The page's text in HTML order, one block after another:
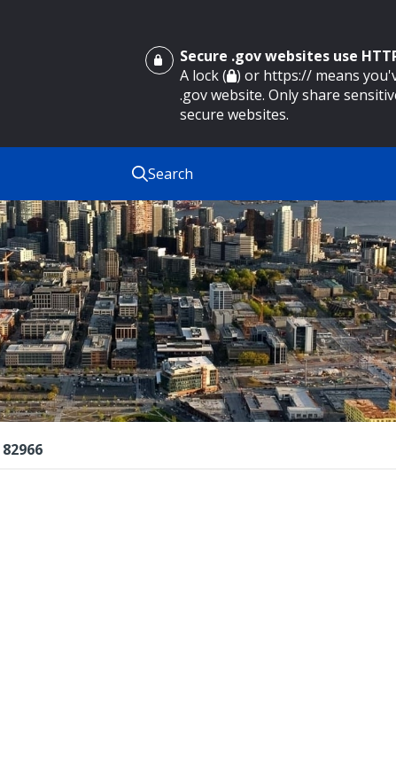
Secure .gov websites use
A lock ( ) or https:// means
.gov website. Only share
secure websites.
Search
82966